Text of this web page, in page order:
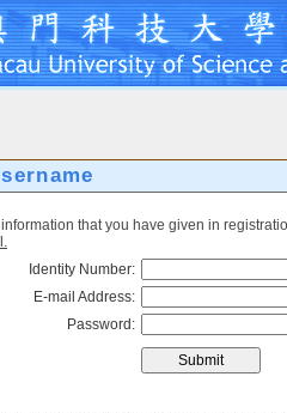
that you have given in
Identity Number:
E-mail Address:
Password: